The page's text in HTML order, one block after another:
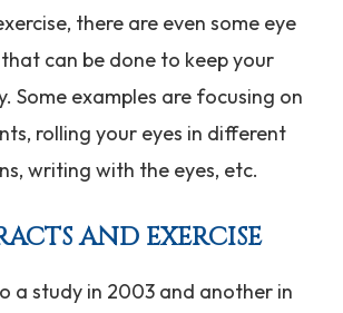
there are even some eye
can be done to keep your
Some examples are focusing on
rolling your eyes in different
writing with the eyes, etc.
AND EXERCISE
a study in 2003 and another in